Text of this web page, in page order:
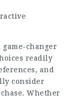
changer
readily
and
consider
Whether